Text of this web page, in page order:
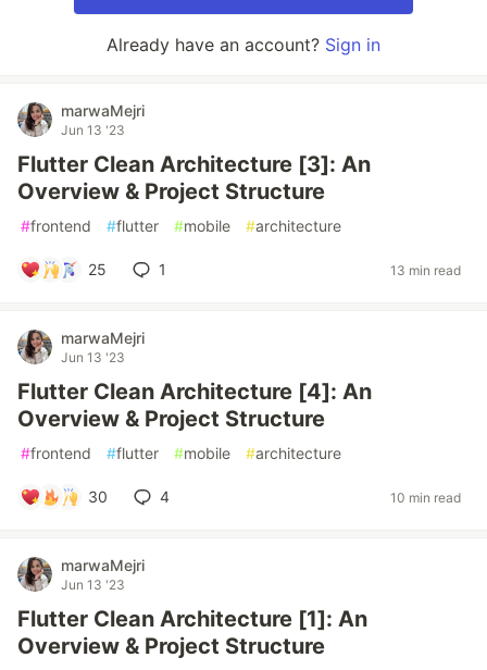
Already have an account? Sign in
marwaMejri
Jun 13 '23
Flutter Clean Architecture [3]: An
Overview & Project Structure
#frontend #flutter #mobile #architecture
25 1 13 min read
marwaMejri
Jun 13 '23
Flutter Clean Architecture [4]: An
Overview & Project Structure
#frontend #flutter #mobile #architecture
30 4 10 min read
marwaMejri
Jun 13 '23
Flutter Clean Architecture [1]: An
Overview & Project Structure